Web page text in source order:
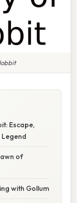
Escape,
Legend
of
with Gollum